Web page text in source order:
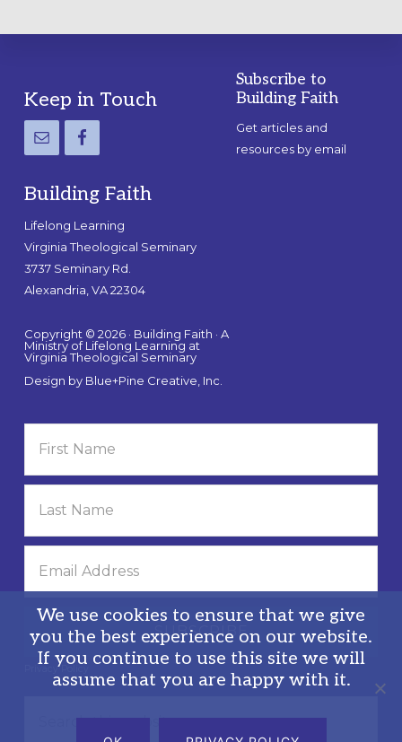
Footer
Keep in Touch
Building Faith
Lifelong Learning
Virginia Theological Seminary
3737 Seminary Rd.
Alexandria, VA 22304
Copyright © 2026 · Building Faith · A
Ministry of Lifelong Learning at
Virginia Theological Seminary
Design by Blue+Pine Creative, Inc.
Subscribe to
Building Faith
Get articles and
resources by email
Privacy Policy
We use cookies to ensure that we give
you the best experience on our website.
If you continue to use this site we will
assume that you are happy with it.